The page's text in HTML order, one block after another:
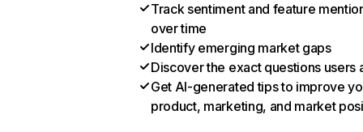
Track sentiment and feature
over time
Identify emerging market gaps
Discover the exact questions users
Get AI-generated tips to improve
product, marketing, and market